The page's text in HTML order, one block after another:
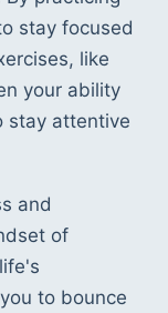
stay focused
like
your ability
stay attentive
and
of
to bounce